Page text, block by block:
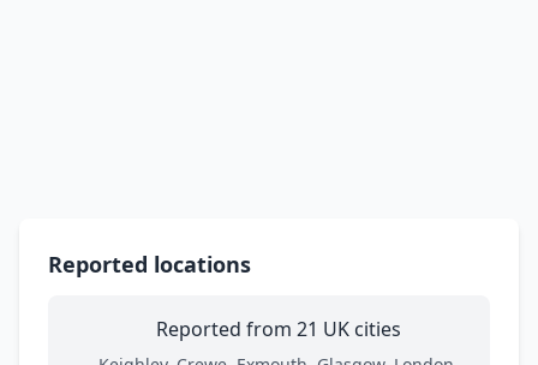
Reported locations
Reported from 21 UK cities